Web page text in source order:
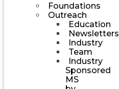
Foundations
Outreach
Education
Newsletters
Industry
Team
Industry
Sponsored
MS